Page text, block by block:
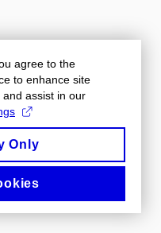
agree to the
to enhance site
assist in our
Only